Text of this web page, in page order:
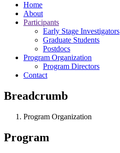
Home
About
Participants
Early Stage Investigators
Graduate Students
Postdocs
Program Organization
Program Directors
Contact
Breadcrumb
Program Organization
Program